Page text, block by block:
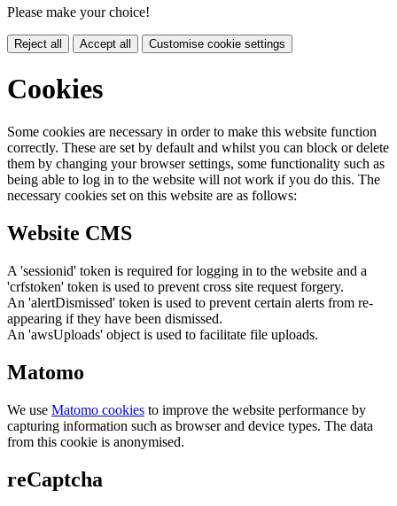
Please make your choice!
Reject all Accept all Customise cookie settings
Cookies
Some cookies are necessary in order to make this website function
correctly. These are set by default and whilst you can block or delete
them by changing your browser settings, some functionality such as
being able to log in to the website will not work if you do this. The
necessary cookies set on this website are as follows:
Website CMS
A 'sessionid' token is required for logging in to the website and a
'crfstoken' token is used to prevent cross site request forgery.
An 'alertDismissed' token is used to prevent certain alerts from re-
appearing if they have been dismissed.
An 'awsUploads' object is used to facilitate file uploads.
Matomo
We use Matomo cookies to improve the website performance by
capturing information such as browser and device types. The data
from this cookie is anonymised.
reCaptcha